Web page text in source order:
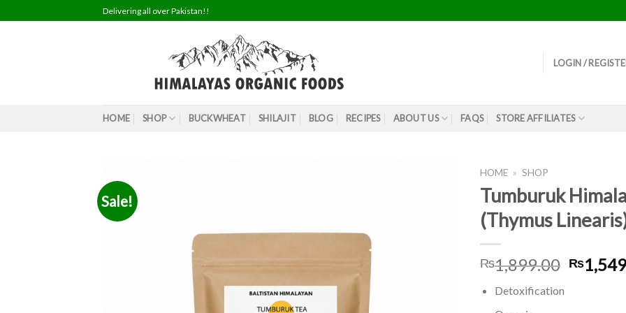
to
Delivering all over Pakistan!!
LOGIN /
HOME SHOP BUCKWHEAT SHILAJIT BLOG RECIPES ABOUT US FAQS STORE AFFILIATES
Sale!
HOME » SHOP
Tumburuk
(Thymus
₨1,899.00 ₨
Detoxification